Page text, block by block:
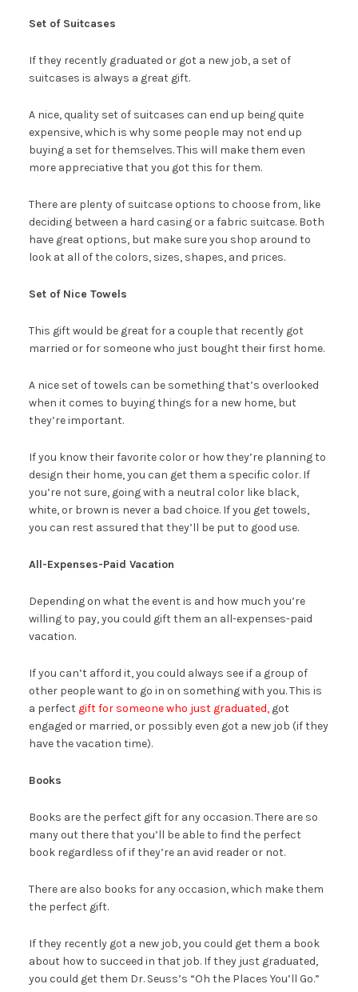
Set of Suitcases
If they recently graduated or got a new job, a set of
suitcases is always a great gift.
A nice, quality set of suitcases can end up being quite
expensive, which is why some people may not end up
buying a set for themselves. This will make them even
more appreciative that you got this for them.
There are plenty of suitcase options to choose from, like
deciding between a hard casing or a fabric suitcase. Both
have great options, but make sure you shop around to
look at all of the colors, sizes, shapes, and prices.
Set of Nice Towels
This gift would be great for a couple that recently got
married or for someone who just bought their first home.
A nice set of towels can be something that’s overlooked
when it comes to buying things for a new home, but
they’re important.
If you know their favorite color or how they’re planning to
design their home, you can get them a specific color. If
you’re not sure, going with a neutral color like black,
white, or brown is never a bad choice. If you get towels,
you can rest assured that they’ll be put to good use.
All-Expenses-Paid Vacation
Depending on what the event is and how much you’re
willing to pay, you could gift them an all-expenses-paid
vacation.
If you can’t afford it, you could always see if a group of
other people want to go in on something with you. This is
a perfect gift for someone who just graduated,got
engaged or married, or possibly even got a new job (if they
have the vacation time).
Books
Books are the perfect gift for any occasion. There are so
many out there that you’ll be able to find the perfect
book regardless of if they’re an avid reader or not.
There are also books for any occasion, which make them
the perfect gift.
If they recently got a new job, you could get them a book
about how to succeed in that job. If they just graduated,
you could get them Dr. Seuss’s “Oh the Places You’ll Go.”